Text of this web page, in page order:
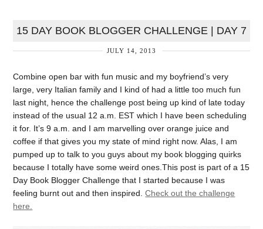
15 DAY BOOK BLOGGER CHALLENGE | DAY 7
JULY 14, 2013
Combine open bar with fun music and my boyfriend’s very
large, very Italian family and I kind of had a little too much fun
last night, hence the challenge post being up kind of late today
instead of the usual 12 a.m. EST which I have been scheduling
it for. It’s 9 a.m. and I am marvelling over orange juice and
coffee if that gives you my state of mind right now. Alas, I am
pumped up to talk to you guys about my book blogging quirks
because I totally have some weird ones.This post is part of a 15
Day Book Blogger Challenge that I started because I was
feeling burnt out and then inspired.Check out the challenge
here.